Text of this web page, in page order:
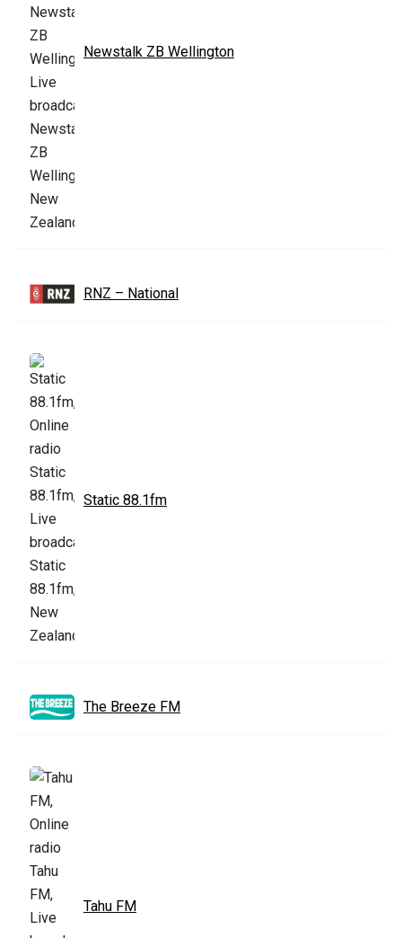
Newstalk ZB Wellington
RNZ – National
Static 88.1fm
The Breeze FM
Tahu FM